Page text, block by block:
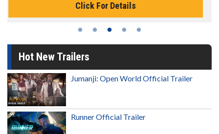
Click For Details
Hot New Trailers
Jumanji: Open World Official Trailer
Runner Official Trailer